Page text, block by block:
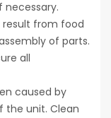
result from food
of parts.
all
caused by
the unit. Clean